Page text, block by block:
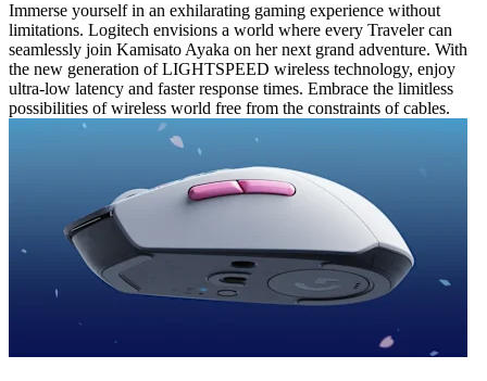
Immerse yourself in an exhilarating gaming experience without
limitations. Logitech envisions a world where every Traveler can
seamlessly join Kamisato Ayaka on her next grand adventure. With
the new generation of LIGHTSPEED wireless technology, enjoy
ultra-low latency and faster response times. Embrace the limitless
possibilities of wireless world free from the constraints of cables.